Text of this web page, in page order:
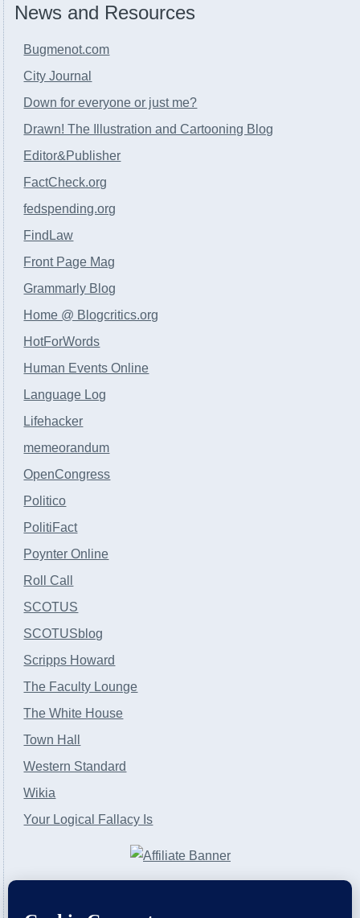
News and Resources
Bugmenot.com
City Journal
Down for everyone or just me?
Drawn! The Illustration and Cartooning Blog
Editor&Publisher
FactCheck.org
fedspending.org
FindLaw
Front Page Mag
Grammarly Blog
Home @ Blogcritics.org
HotForWords
Human Events Online
Language Log
Lifehacker
memeorandum
OpenCongress
Politico
PolitiFact
Poynter Online
Roll Call
SCOTUS
SCOTUSblog
Scripps Howard
The Faculty Lounge
The White House
Town Hall
Western Standard
Wikia
Your Logical Fallacy Is